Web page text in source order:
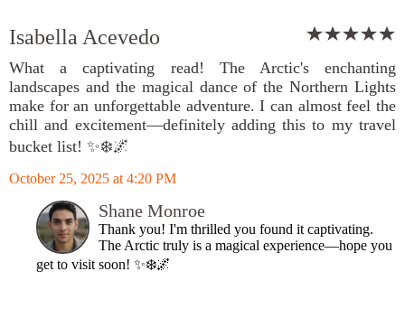
Isabella Acevedo
What a captivating read! The Arctic's enchanting
landscapes and the magical dance of the Northern Lights
make for an unforgettable adventure. I can almost feel the
chill and excitement—definitely adding this to my travel
bucket list! ✨❄️🌌
October 25, 2025 at 4:20 PM
Shane Monroe
Thank you! I'm thrilled you found it captivating.
The Arctic truly is a magical experience—hope you
get to visit soon! ✨❄️🌌